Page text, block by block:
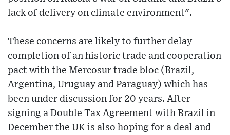
lack of delivery on climate environment".
These concerns are likely to further delay
completion of an historic trade and cooperation
pact with the Mercosur trade bloc (Brazil,
Argentina, Uruguay and Paraguay) which has
been under discussion for 20 years. After
signing a Double Tax Agreement with Brazil in
December the UK is also hoping for a deal and